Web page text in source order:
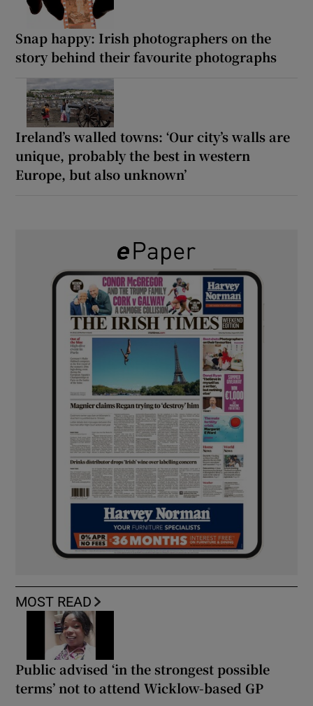
Snap happy: Irish photographers on the
story behind their favourite photographs
Ireland’s walled towns: ‘Our city’s walls are
unique, probably the best in western
Europe, but also unknown’
MOST READ
Public advised ‘in the strongest possible
terms’ not to attend Wicklow-based GP